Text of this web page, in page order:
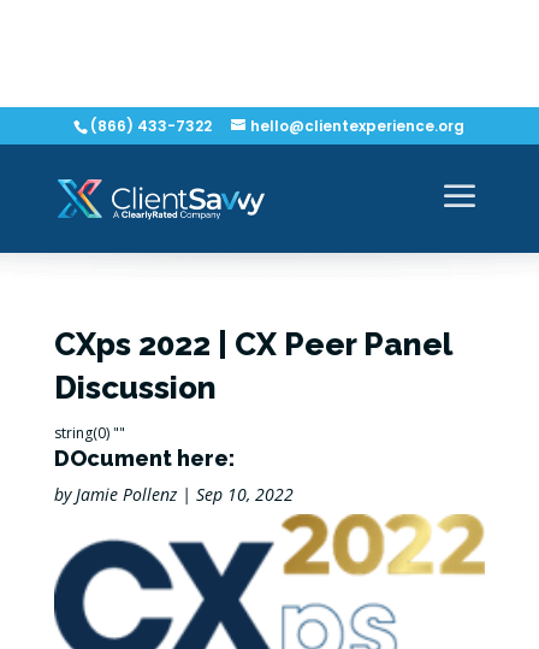
(866) 433-7322 hello@clientexperience.org
CXps 2022 | CX Peer Panel
Discussion
string(0) ""
DOcument here:
byJamie Pollenz| Sep 10, 2022